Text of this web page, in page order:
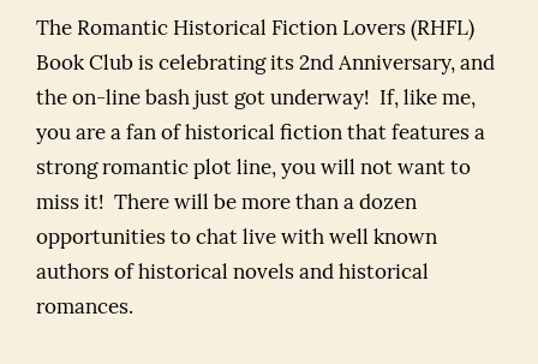
The Romantic Historical Fiction Lovers (RHFL)
Book Club is celebrating its 2nd Anniversary, and
the on-line bash just got underway! If, like me,
you are a fan of historical fiction that features a
strong romantic plot line, you will not want to
miss it! There will be more than a dozen
opportunities to chat live with well known
authors of historical novels and historical
romances.